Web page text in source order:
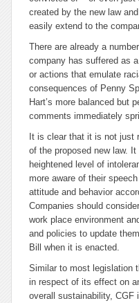
created by the new law
easily extend to the
There are already a
company has suffered as
or actions that emulate
consequences of Penny
Hart’s more balanced but
comments immediately
It is clear that it is not just
of the proposed new law.
heightened level of
more aware of their
attitude and behavior
Companies should
work place environment
and policies to update
Bill when it is enacted.
Similar to most legislation
in respect of its effect on
overall sustainability, CGF